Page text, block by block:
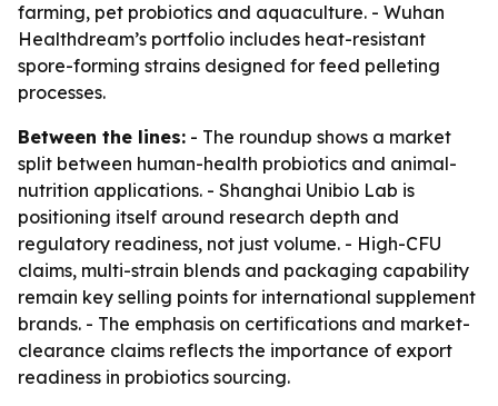
farming, pet probiotics and aquaculture. - Wuhan
Healthdream’s portfolio includes heat-resistant
spore-forming strains designed for feed pelleting
processes.
Between the lines: - The roundup shows a market
split between human-health probiotics and animal-
nutrition applications. - Shanghai Unibio Lab is
positioning itself around research depth and
regulatory readiness, not just volume. - High-CFU
claims, multi-strain blends and packaging capability
remain key selling points for international supplement
brands. - The emphasis on certifications and market-
clearance claims reflects the importance of export
readiness in probiotics sourcing.